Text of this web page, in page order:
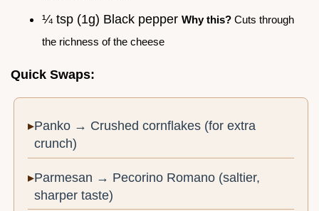
¼ tsp (1g) Black pepper Why this? Cuts through
the richness of the cheese
Quick Swaps:
Panko → Crushed cornflakes (for extra
crunch)
Parmesan → Pecorino Romano (saltier,
sharper taste)